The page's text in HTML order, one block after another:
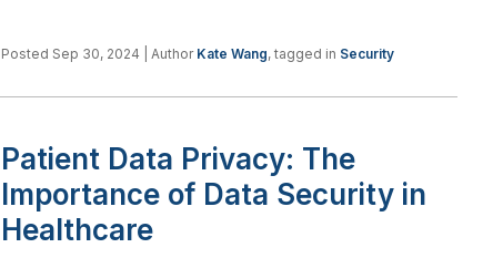
Posted Sep 30, 2024 | Author Kate Wang, tagged in Security
Patient Data Privacy: The
Importance of Data Security in
Healthcare